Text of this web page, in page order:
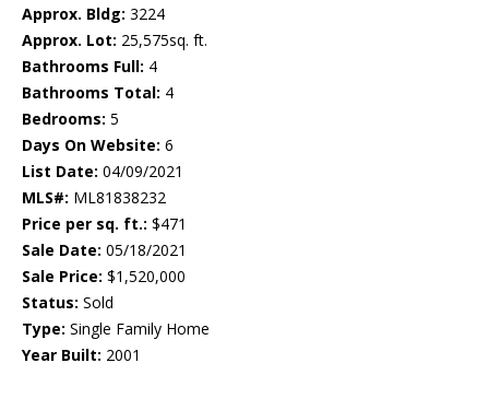
Approx. Bldg: 3224
Approx. Lot: 25,575sq. ft.
Bathrooms Full: 4
Bathrooms Total: 4
Bedrooms: 5
Days On Website: 6
List Date: 04/09/2021
MLS#: ML81838232
Price per sq. ft.: $471
Sale Date: 05/18/2021
Sale Price: $1,520,000
Status: Sold
Type: Single Family Home
Year Built: 2001